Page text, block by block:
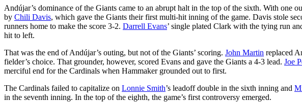
Andújar’s dominance of the Giants came to an abrupt halt in the top of the sixth. With one
by Chili Davis, which gave the Giants their first multi-hit inning of the game. Davis stole
runners home to make the score 3-2. Darrell Evans’ single plated Clark with the tying run
hit to left.
That was the end of Andújar’s outing, but not of the Giants’ scoring. John Martin replaced
fielder’s choice. That grounder, however, scored Evans and gave the Giants a 4-3 lead. Joe
merciful end for the Cardinals when Hammaker grounded out to first.
The Cardinals failed to capitalize on Lonnie Smith’s leadoff double in the sixth inning and
in the seventh inning. In the top of the eighth, the game’s first controversy emerged.